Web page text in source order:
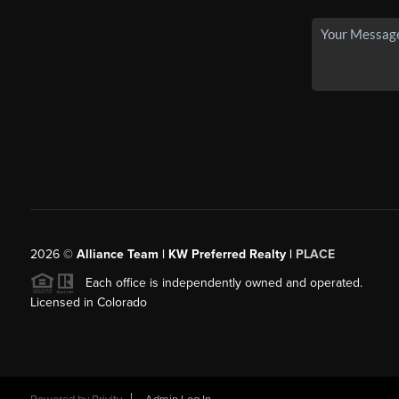
2026© Alliance Team | KW Preferred Realty | PLACE
Each office is independently owned and operated.
Licensed in Colorado